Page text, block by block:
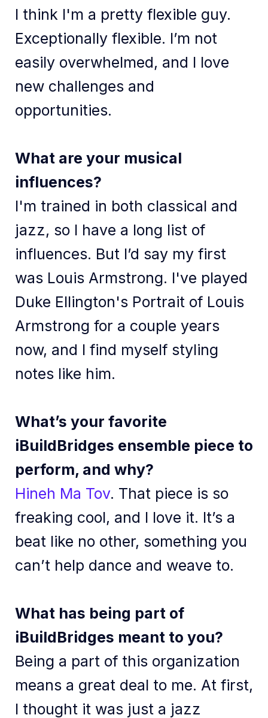
I think I'm a pretty flexible guy.
Exceptionally flexible. I’m not
easily overwhelmed, and I love
new challenges and
opportunities.
What are your musical
influences?
I'm trained in both classical and
jazz, so I have a long list of
influences. But I’d say my first
was Louis Armstrong. I've played
Duke Ellington's Portrait of Louis
Armstrong for a couple years
now, and I find myself styling
notes like him.
What’s your favorite
iBuildBridges ensemble piece to
perform, and why?
Hineh Ma Tov. That piece is so
freaking cool, and I love it. It’s a
beat like no other, something you
can’t help dance and weave to.
What has being part of
iBuildBridges meant to you?
Being a part of this organization
means a great deal to me. At first,
I thought it was just a jazz